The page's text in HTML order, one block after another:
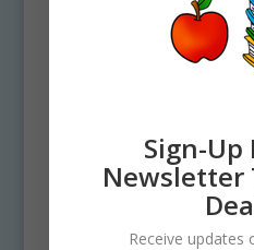
/ Products
Sign-Up
Newsletter
Receive updates